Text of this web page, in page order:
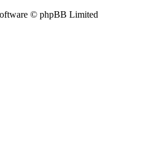
© phpBB Limited